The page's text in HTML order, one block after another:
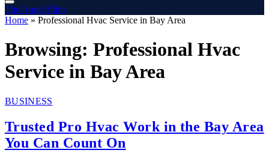
The Angel Film
Home » Professional Hvac Service in Bay Area
Browsing: Professional Hvac
Service in Bay Area
BUSINESS
Trusted Pro Hvac Work in the Bay Area
You Can Count On